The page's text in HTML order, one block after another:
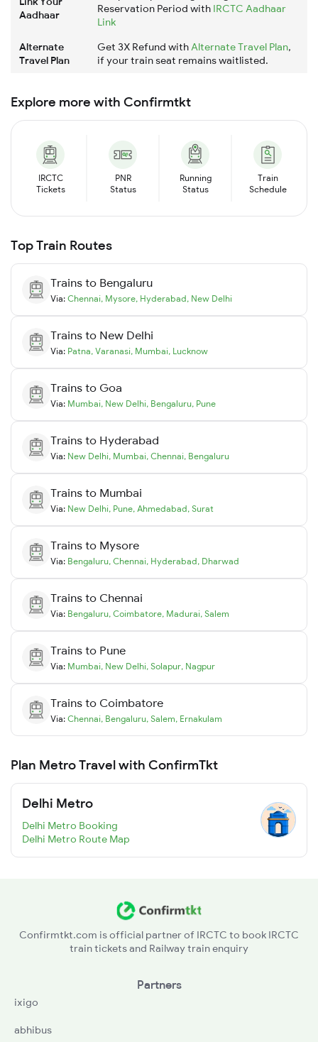
Aadhaar
Reservation Period with IRCTC Aadhaar
Link
Alternate
Travel Plan
Get 3X Refund withAlternate Travel Plan,
if your train seat remains waitlisted.
Explore more with Confirmtkt
IRCTC
Tickets
PNR
Status
Running
Status
Train
Schedule
Top Train Routes
Trains to Bengaluru
Via: Chennai, Mysore, Hyderabad, New Delhi
Trains to New Delhi
Via: Patna, Varanasi, Mumbai, Lucknow
Trains to Goa
Via: Mumbai, New Delhi, Bengaluru, Pune
Trains to Hyderabad
Via: New Delhi, Mumbai, Chennai, Bengaluru
Trains to Mumbai
Via: New Delhi, Pune, Ahmedabad, Surat
Trains to Mysore
Via: Bengaluru, Chennai, Hyderabad, Dharwad
Trains to Chennai
Via: Bengaluru, Coimbatore, Madurai, Salem
Trains to Pune
Via: Mumbai, New Delhi, Solapur, Nagpur
Trains to Coimbatore
Via: Chennai, Bengaluru, Salem, Ernakulam
Plan Metro Travel with ConfirmTkt
Delhi Metro
Delhi Metro Booking
Delhi Metro Route Map
Confirmtkt.com is official partner of IRCTC to book IRCTC
train tickets and Railway train enquiry
Partners
ixigo
abhibus